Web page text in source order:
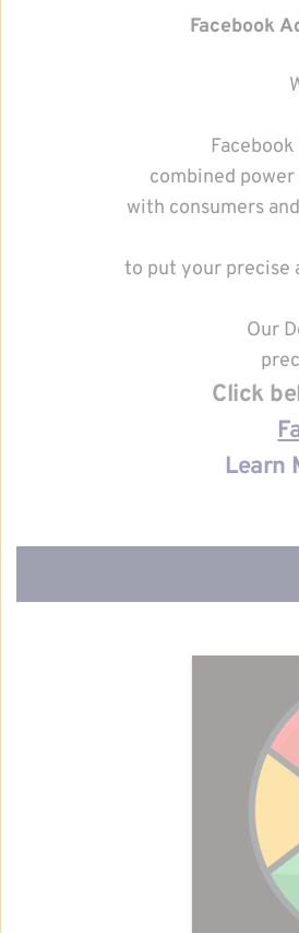
Facebook
combined
with consumers
to put your precise
Our
Click
Learn